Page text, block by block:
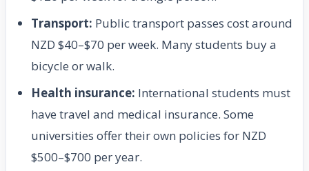
Transport: Public transport passes cost around
NZD $40–$70 per week. Many students buy a
bicycle or walk.
Health insurance: International students must
have travel and medical insurance. Some
universities offer their own policies for NZD
$500–$700 per year.